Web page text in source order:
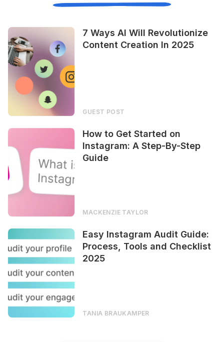
7 Ways AI Will Revolutionize
Content Creation In 2025
GUEST POST
How to Get Started on
Instagram: A Step-By-Step
Guide
MACKENZIE TAYLOR
Easy Instagram Audit Guide:
Process, Tools and Checklist
2025
TANIA BRAUKAMPER